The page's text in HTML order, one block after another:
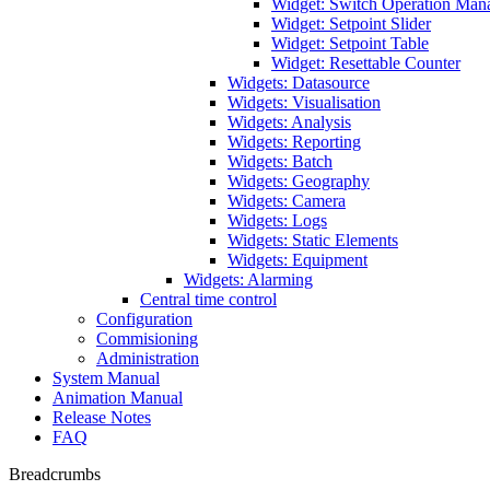
Widget: Switch Operation
Widget: Setpoint Slider
Widget: Setpoint Table
Widget: Resettable Counter
Widgets: Datasource
Widgets: Visualisation
Widgets: Analysis
Widgets: Reporting
Widgets: Batch
Widgets: Geography
Widgets: Camera
Widgets: Logs
Widgets: Static Elements
Widgets: Equipment
Widgets: Alarming
Central time control
Configuration
Commisioning
Administration
System Manual
Animation Manual
Release Notes
FAQ
Breadcrumbs